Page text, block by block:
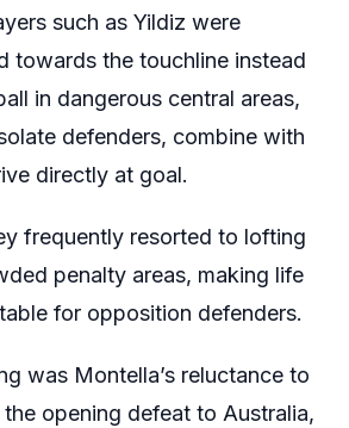
such as Yildiz were
towards the touchline instead
in dangerous central areas,
defenders, combine with
directly at goal.
frequently resorted to lofting
penalty areas, making life
for opposition defenders.
was Montella’s reluctance to
opening defeat to Australia,